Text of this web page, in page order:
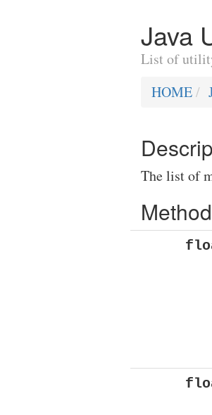
Java
List of
HOME
The list of
Method